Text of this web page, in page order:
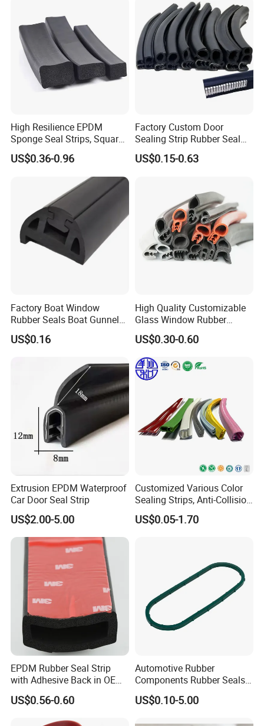
HOT SALE
High Resilience EPDM
Sponge Seal Strips, Square
Soft Sponges, Foam Rubber
Sealing Strips Professional
Manufacturers Can
Customize The Size of
Production
US$0.36-0.96
Factory Custom Door
Sealing Strip Rubber Seal
Strip
US$0.15-0.63
Factory Boat Window
Rubber Seals Boat Gunnel
Edge Protector Rubber
Fender
US$0.16
High Quality Customizable
Glass Window Rubber
Seals, Car Door Rubber
Seals, Windshield Rubber
Seals, EPDM Rubber Seals,
Automotive Rubber Seals
Strip
US$0.30-0.60
Extrusion EPDM Waterproof
Car Door Seal Strip
US$2.00-5.00
Customized Various Color
Sealing Strips, Anti-Collision
Strips and Finishing Rubber
Seal Strips
US$0.05-1.70
EPDM Rubber Seal Strip
with Adhesive Back in OEM
Design
US$0.56-0.60
Automotive Rubber
Components Rubber Seals
TPE Auto Parts
US$0.10-5.00